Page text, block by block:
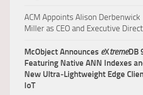
ACM Appoints Alison Derbenwick
Miller as CEO and Executive
McObject Announces eXtremeDB
Featuring Native ANN Indexes
New Ultra‑Lightweight Edge
IoT